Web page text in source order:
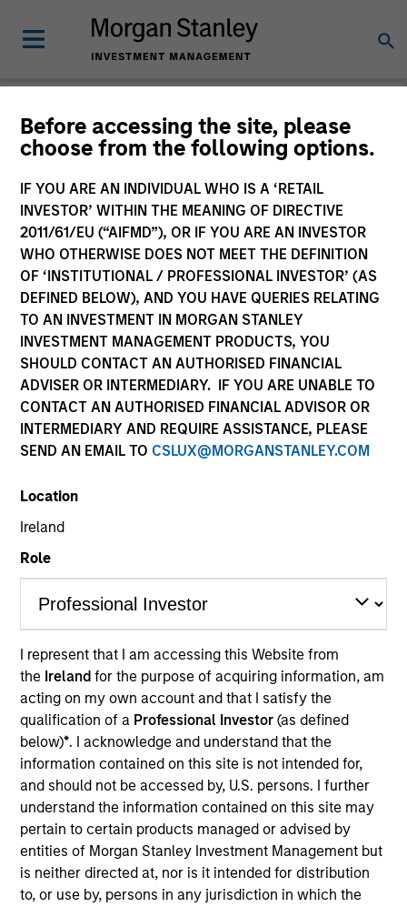
Before accessing the site, please
choose from the following options.
IF YOU ARE AN INDIVIDUAL WHO IS A ‘RETAIL
INVESTOR’ WITHIN THE MEANING OF DIRECTIVE
2011/61/EU (“AIFMD”), OR IF YOU ARE AN INVESTOR
WHO OTHERWISE DOES NOT MEET THE DEFINITION
OF ‘INSTITUTIONAL / PROFESSIONAL INVESTOR’ (AS
DEFINED BELOW), AND YOU HAVE QUERIES RELATING
TO AN INVESTMENT IN MORGAN STANLEY
INVESTMENT MANAGEMENT PRODUCTS, YOU
SHOULD CONTACT AN AUTHORISED FINANCIAL
ADVISER OR INTERMEDIARY. IF YOU ARE UNABLE TO
CONTACT AN AUTHORISED FINANCIAL ADVISOR OR
INTERMEDIARY AND REQUIRE ASSISTANCE, PLEASE
SEND AN EMAIL TO CSLUX@MORGANSTANLEY.COM
Location
Ireland
Role
I represent that I am accessing this Website from
the Irelandfor the purpose of acquiring information, am
acting on my own account and that I satisfy the
qualification of a Professional Investor(as defined
below)*. I acknowledge and understand that the
information contained on this site is not intended for,
and should not be accessed by, U.S. persons. I further
understand the information contained on this site may
pertain to certain products managed or advised by
entities of Morgan Stanley Investment Management but
is neither directed at, nor is it intended for distribution
to, or use by, persons in any jurisdiction in which the
Slimmon's Take
Andrew Slimmon
Managing Director